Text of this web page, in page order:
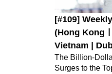
[#109]
(Hong Kong
Vietnam |
The Billion-
Surges to the